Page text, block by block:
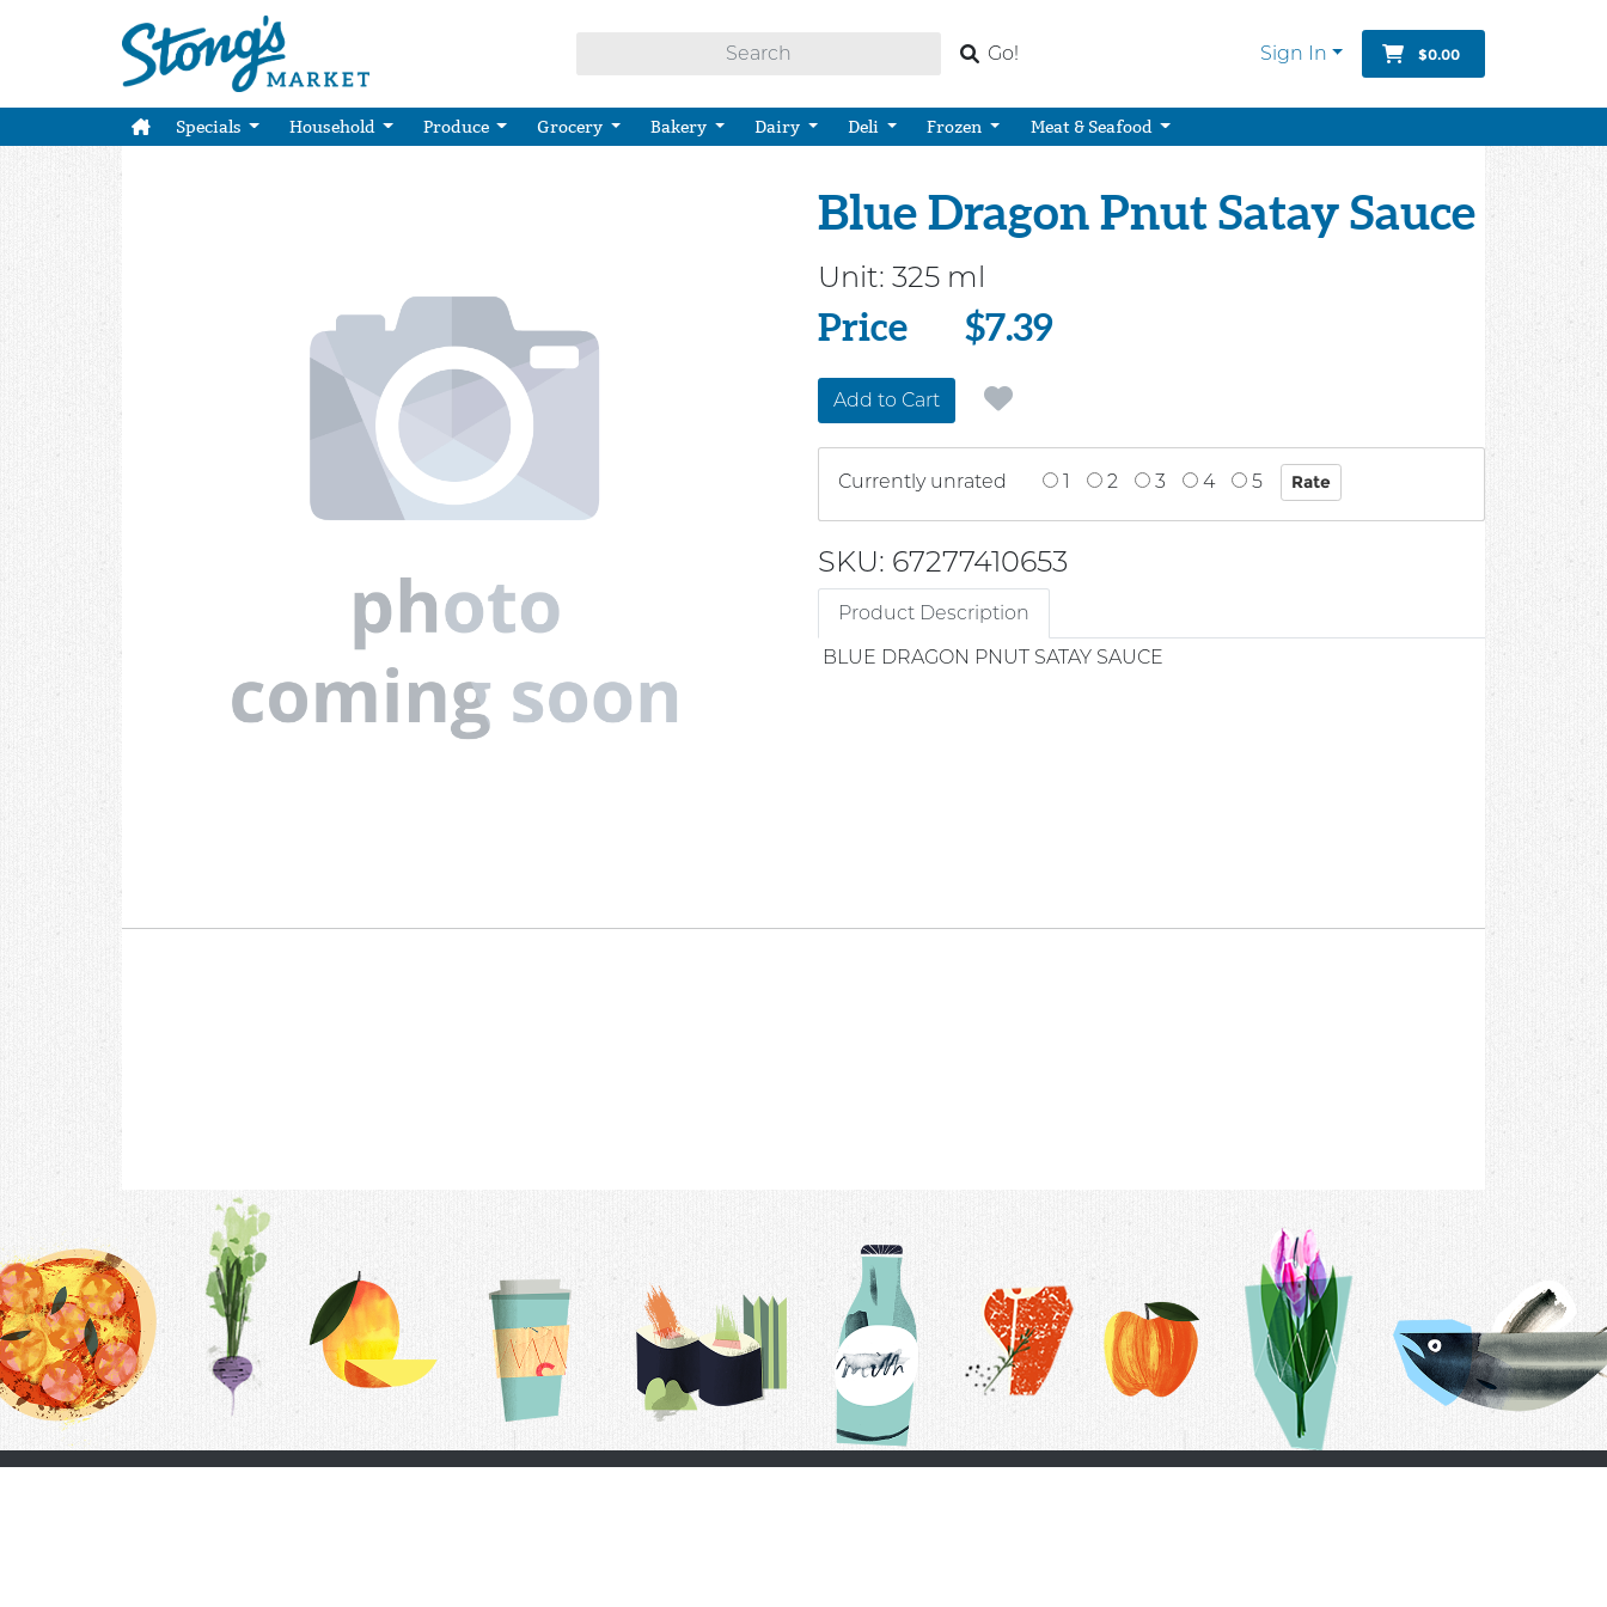
Go! Sign In $0.00
Specials Household Produce Grocery Bakery Dairy Deli Frozen Meat & Seafood
Blue Dragon Pnut Satay Sauce
Unit: 325 ml
Price
Price $7.39
Add to Cart
Currently unrated 1 2 3 4 5
SKU: 67277410653
Product Description
BLUE DRAGON PNUT SATAY SAUCE